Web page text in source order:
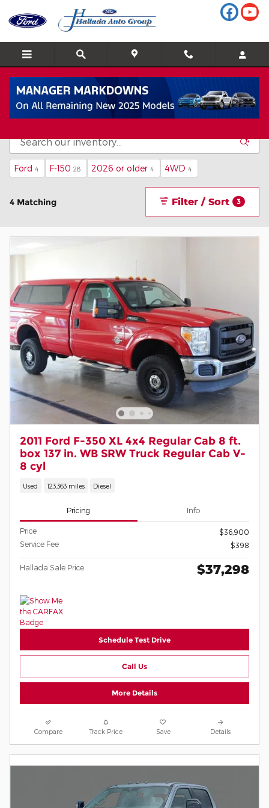
Inventory
Ford 4 F-150 28 2026 or older 4 4WD 4
4 Matching Filter / Sort 3
2011 Ford F-350 XL 4x4 Regular Cab 8 ft.
box 137 in. WB SRW Truck Regular Cab V-
8 cyl
Used 123,363 miles Diesel
Pricing Info
Price
$36,900
Service Fee
$398
Hallada Sale Price $37,298
Schedule Test Drive
Call Us
More Details
Compare Track Price Save Details